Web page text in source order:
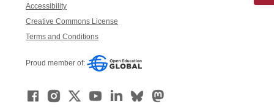
Accessibility
Creative Commons License
Terms and Conditions
Proud member of: